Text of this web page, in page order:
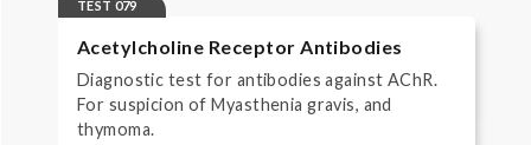
abatacept levels and control of anti-drug
antibodies (ada) against the drug.
TEST 079
Acetylcholine Receptor Antibodies
Diagnostic test for antibodies against AChR.
For suspicion of Myasthenia gravis, and
thymoma.